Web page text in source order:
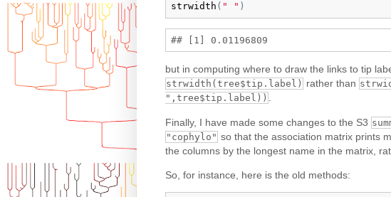
strwidth ( " " )
but in computing where to draw the links to tip
strwidth(tree$tip.label) rather than
",tree$tip.label)) .
Finally, I have made some changes to the S3
"cophylo" so that the association matrix prints
the columns by the longest name in the matrix,
So, for instance, here is the old methods: